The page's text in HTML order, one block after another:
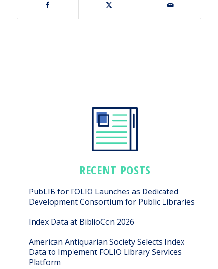
RECENT POSTS
PubLIB for FOLIO Launches as Dedicated
Development Consortium for Public Libraries
Index Data at BiblioCon 2026
American Antiquarian Society Selects Index
Data to Implement FOLIO Library Services
Platform